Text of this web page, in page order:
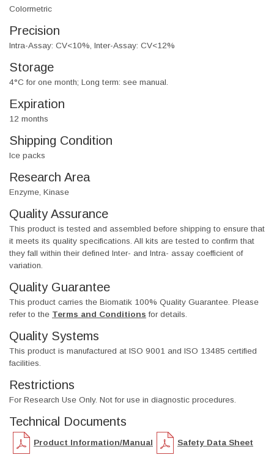
Colormetric
Precision
Intra-Assay: CV<10%, Inter-Assay: CV<12%
Storage
4°C for one month; Long term: see manual.
Expiration
12 months
Shipping Condition
Ice packs
Research Area
Enzyme, Kinase
Quality Assurance
This product is tested and assembled before shipping to ensure that
it meets its quality specifications. All kits are tested to confirm that
they fall within their defined Inter- and Intra- assay coefficient of
variation.
Quality Guarantee
This product carries the Biomatik 100% Quality Guarantee. Please
refer to the Terms and Conditions for details.
Quality Systems
This product is manufactured at ISO 9001 and ISO 13485 certified
facilities.
Restrictions
For Research Use Only. Not for use in diagnostic procedures.
Technical Documents
Product Information/Manual Safety Data Sheet